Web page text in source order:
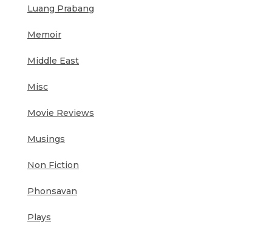
Luang Prabang
Memoir
Middle East
Misc
Movie Reviews
Musings
Non Fiction
Phonsavan
Plays